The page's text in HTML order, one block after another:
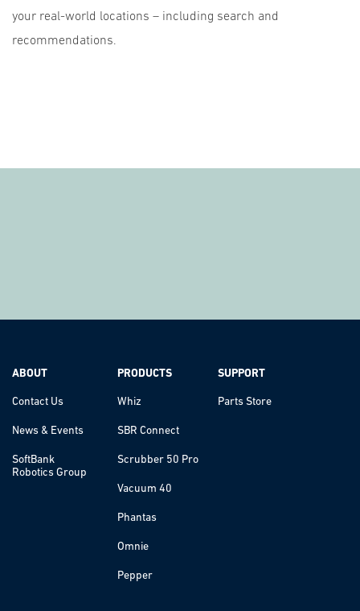
your real-world locations – including search and
recommendations.
ABOUT
Contact Us
News & Events
SoftBank
Robotics Group
PRODUCTS
Whiz
SBR Connect
Scrubber 50 Pro
Vacuum 40
Phantas
Omnie
Pepper
SUPPORT
Parts Store